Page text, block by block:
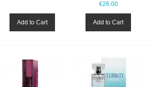
Add to Cart
€26.00
Add to Cart